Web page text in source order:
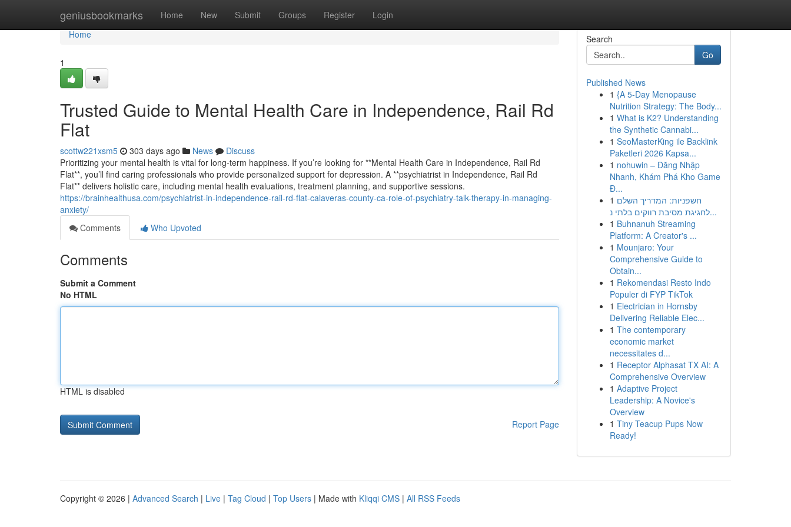
geniusbookmarks Home New Submit Groups Register Login
Home
Home
1
Trusted Guide to Mental Health Care in Independence, Rail Rd
Flat
scottw221xsm5 303 days ago News
Discuss
Prioritizing your mental health is vital for long-term happiness. If you’re looking for **Mental Health Care in Independence, Rail Rd
Flat**, you’ll find caring professionals who provide personalized support for depression. A **psychiatrist in Independence, Rail Rd
Flat** delivers holistic care, including mental health evaluations, treatment planning, and supportive sessions.
https://brainhealthusa.com/psychiatrist-in-independence-rail-rd-flat-calaveras-county-ca-role-of-psychiatry-talk-therapy-in-managing-
anxiety/
Comments
Who Upvoted
Comments
Submit a Comment
No HTML
HTML is disabled
Report Page
Search
Go
Published News
1 {A 5-Day Menopause
Nutrition Strategy: The Body...
1 What is K2? Understanding
the Synthetic Cannabi...
1 SeoMasterKing ile Backlink
Paketleri 2026 Kapsa...
1 nohuwin – Đăng Nhập
Nhanh, Khám Phá Kho Game
Đ...
1 חשפניות: המדריך השלם
לחגיגת מסיבת רווקים בלתי נ...
1 Buhnanuh Streaming
Platform: A Creator's ...
1 Mounjaro: Your
Comprehensive Guide to
Obtain...
1 Rekomendasi Resto Indo
Populer di FYP TikTok
1 Electrician in Hornsby
Delivering Reliable Elec...
1 The contemporary
economic market
necessitates d...
1 Receptor Alphasat TX AI: A
Comprehensive Overview
1 Adaptive Project
Leadership: A Novice's
Overview
1 Tiny Teacup Pups Now
Ready!
Copyright © 2026 | Advanced Search | Live | Tag Cloud | Top Users | Made with Kliqqi CMS | All RSS Feeds